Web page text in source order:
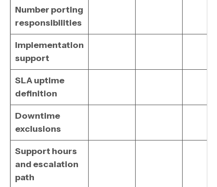
Number porting
responsibilities
Implementation
support
SLA uptime
definition
Downtime
exclusions
Support hours
and escalation
path